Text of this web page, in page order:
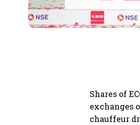
Shares of
exchanges
chauffeur